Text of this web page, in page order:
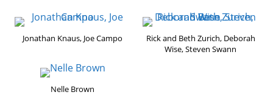
Jonathan Knaus, Joe Campo
Nelle Brown
Rick and Beth Zurich, Deborah
Wise, Steven Swann